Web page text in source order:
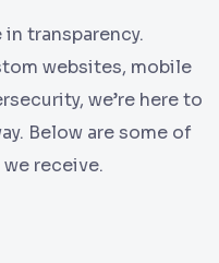
transparency.
websites, mobile
we’re here to
Below are some of
receive.